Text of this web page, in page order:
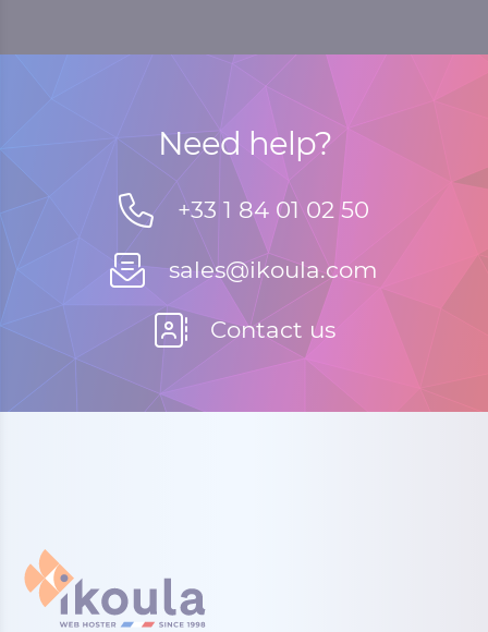
Need help?
+33 1 84 01 02 50
sales@ikoula.com
Contact us